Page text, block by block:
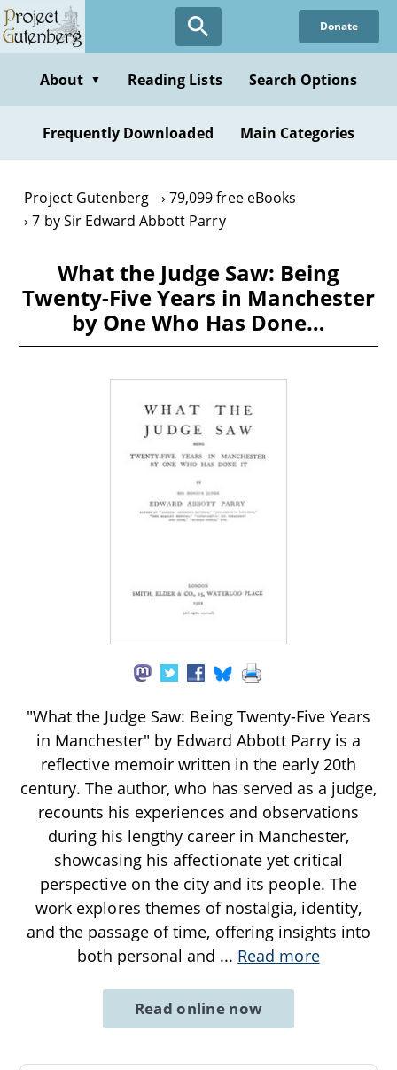
Skip
to
content
Donate
About ▼ Reading Lists Search Options
Frequently Downloaded Main Categories
Project Gutenberg
79,099 free eBooks
7 by Sir Edward Abbott Parry
What the Judge Saw: Being
Twenty-Five Years in Manchester
by One Who Has Done…
"What the Judge Saw: Being Twenty-Five Years
in Manchester" by Edward Abbott Parry is a
reflective memoir written in the early 20th
century. The author, who has served as a judge,
recounts his experiences and observations
during his lengthy career in Manchester,
showcasing his affectionate yet critical
perspective on the city and its people. The
work explores themes of nostalgia, identity,
and the passage of time, offering insights into
both personal and ... Read more
Read online now